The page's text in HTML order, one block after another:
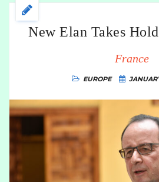
New Elan Takes
France
EUROPE